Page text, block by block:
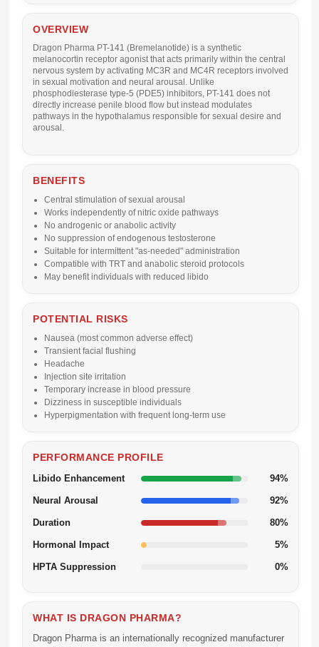
OVERVIEW
Dragon Pharma PT-141 (Bremelanotide) is a synthetic
melanocortin receptor agonist that acts primarily within the central
nervous system by activating MC3R and MC4R receptors involved
in sexual motivation and neural arousal. Unlike
phosphodiesterase type-5 (PDE5) inhibitors, PT-141 does not
directly increase penile blood flow but instead modulates
pathways in the hypothalamus responsible for sexual desire and
arousal.
BENEFITS
Central stimulation of sexual arousal
Works independently of nitric oxide pathways
No androgenic or anabolic activity
No suppression of endogenous testosterone
Suitable for intermittent "as-needed" administration
Compatible with TRT and anabolic steroid protocols
May benefit individuals with reduced libido
POTENTIAL RISKS
Nausea (most common adverse effect)
Transient facial flushing
Headache
Injection site irritation
Temporary increase in blood pressure
Dizziness in susceptible individuals
Hyperpigmentation with frequent long-term use
PERFORMANCE PROFILE
Libido Enhancement 94%
Neural Arousal 92%
Duration 80%
Hormonal Impact 5%
HPTA Suppression 0%
WHAT IS DRAGON PHARMA?
Dragon Pharma is an internationally recognized manufacturer